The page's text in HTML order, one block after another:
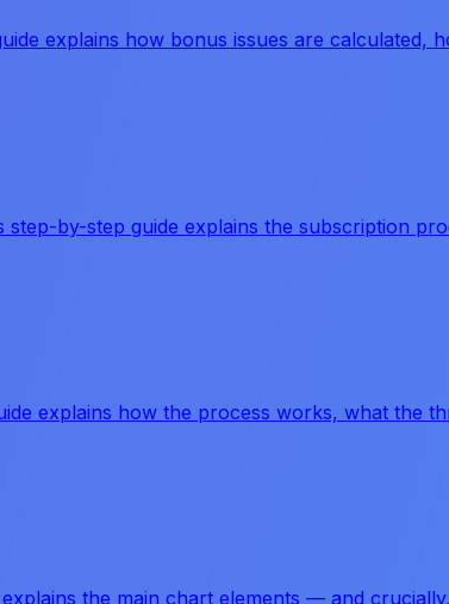
explains how bonus issues are calculated,
by-step guide explains the subscription
explains how the process works, what the
the main chart elements — and